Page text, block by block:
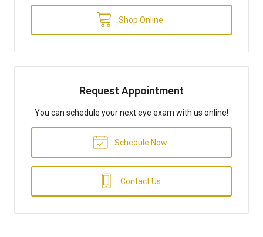
Shop Online
Request Appointment
You can schedule your next eye exam with us online!
Schedule Now
Contact Us